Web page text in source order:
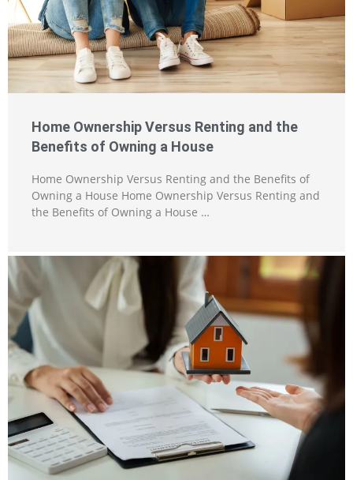
Home Ownership Versus Renting and the
Benefits of Owning a House
Home Ownership Versus Renting and the Benefits of
Owning a House Home Ownership Versus Renting and
the Benefits of Owning a House …